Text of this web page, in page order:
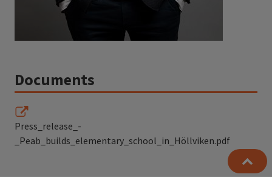
Documents
Press_release_-
_Peab_builds_elementary_school_in_Höllviken.pdf